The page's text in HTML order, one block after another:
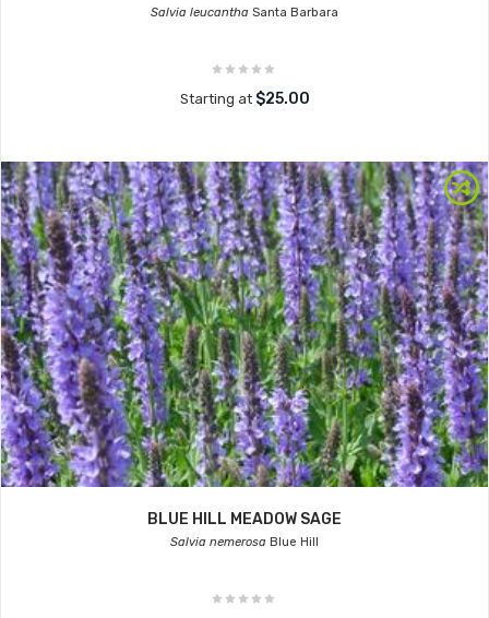
Salvia leucantha Santa Barbara
Starting at $25.00
BLUE HILL MEADOW SAGE
Salvia nemerosa Blue Hill